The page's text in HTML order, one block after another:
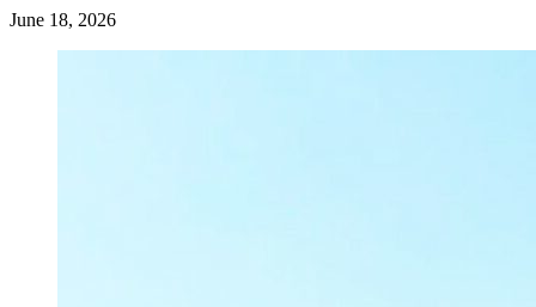
June 18, 2026